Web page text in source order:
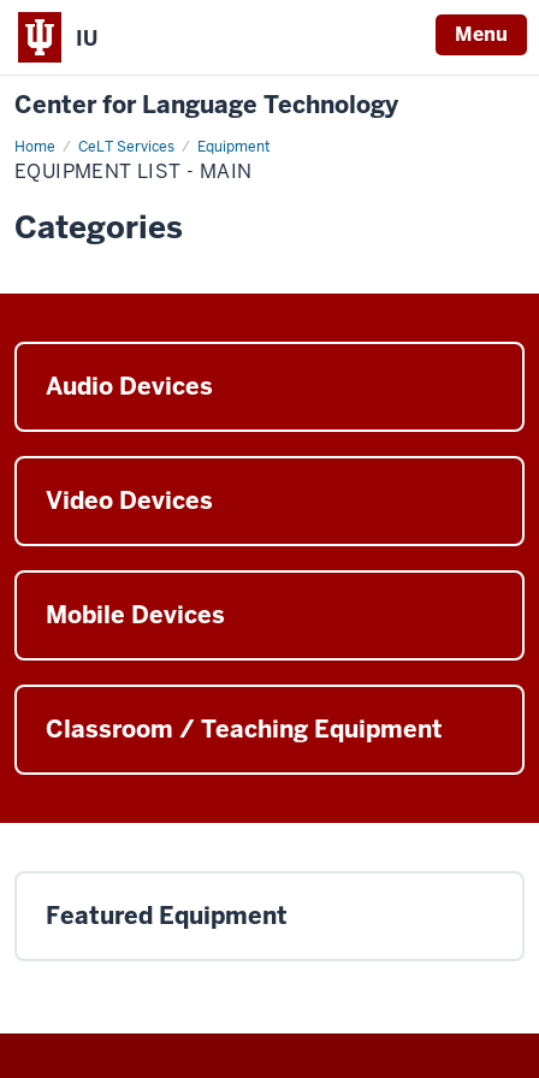
IU Menu
Center for Language Technology
Home CeLT Services Equipment
Equipment
List
Main
EQUIPMENT LIST - MAIN
Categories
Audio Devices
Video Devices
Mobile Devices
Classroom / Teaching Equipment
Featured Equipment